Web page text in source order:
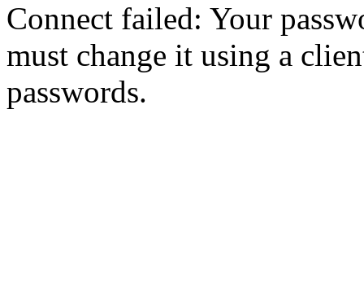
Connect failed: Your
must change it using a
passwords.